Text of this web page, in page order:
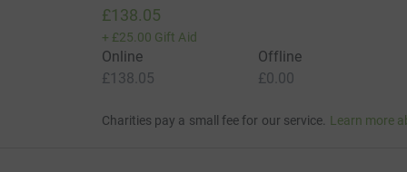
£138.05
+ £25.00 Gift Aid
Online
£138.05
Offline
£0.00
Charities pay a small fee for our service. Learn more